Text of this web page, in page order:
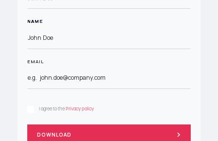
NAME
NAME
NAME
NAME
NAME
NAME
EMAIL
I agree to thePrivacy policy